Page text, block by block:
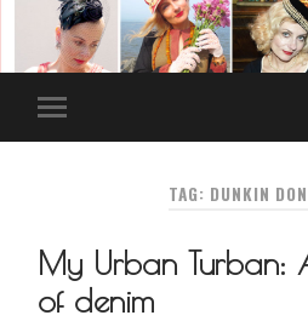
TAG: DUNKIN
My Urban Turban:
of denim